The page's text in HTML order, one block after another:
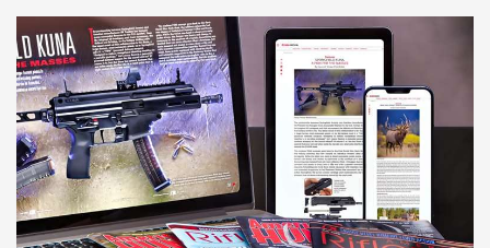
NEWS NEWS
AMERICAN RIFLEMAN REVIEWS